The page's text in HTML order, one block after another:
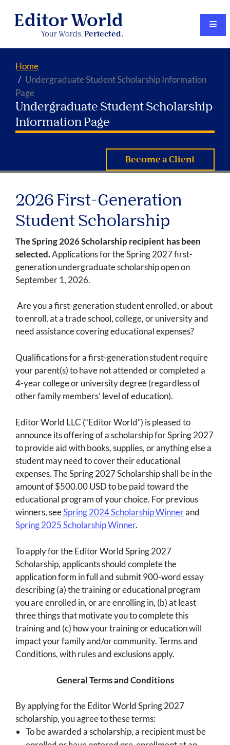
Editor World
Your Words. Perfected.
Home
Undergraduate Student Scholarship Information
Page
Undergraduate Student Scholarship
Information Page
Become a Client
2026 First-Generation
Student Scholarship
The Spring 2026 Scholarship recipient has been
selected.Applications for the Spring 2027 first-
generation undergraduate scholarship open on
September 1, 2026.
Are you a first-generation student enrolled, or about
to enroll, at a trade school, college, or university and
need assistance covering educational expenses?
Qualifications for a first-generation student require
your parent(s) to have not attended or completed a
4-year college or university degree (regardless of
other family members’ level of education).
Editor World LLC (“Editor World”) is pleased to
announce its offering of a scholarship for Spring 2027
to provide aid with books, supplies, or anything else a
student may need to cover their educational
expenses. The Spring 2027 Scholarship shall be in the
amount of $500.00 USD to be paid toward the
educational program of your choice. For previous
winners, seeSpring 2024 Scholarship Winnerand
Spring 2025 Scholarship Winner.
To apply for the Editor World Spring 2027
Scholarship, applicants should complete the
application form in full and submit 900-word essay
describing (a) the training or educational program
you are enrolled in, or are enrolling in, (b) at least
three things that motivate you to complete this
training and (c) how your training or education will
impact your family and/or community. Terms and
Conditions, with rules and exclusions apply.
General Terms and Conditions
By applying for the Editor World Spring 2027
scholarship, you agree to these terms:
To be awarded a scholarship, a recipient must be